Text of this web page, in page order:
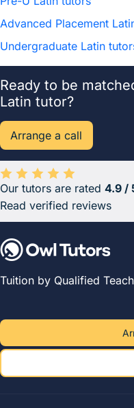
Advanced Placement
Undergraduate Latin
Ready to be
Latin tutor?
Arrange a call
Average rating 4.9 out of
Our tutors are rated 4.9 /
Read verified reviews
Tuition by Qualified